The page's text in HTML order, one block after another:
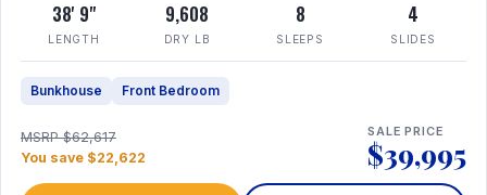
38' 9"
LENGTH
9,608
DRY LB
8
SLEEPS
4
SLIDES
Bunkhouse Front Bedroom
MSRP $62,617
You save $22,622
SALE PRICE
$39,995